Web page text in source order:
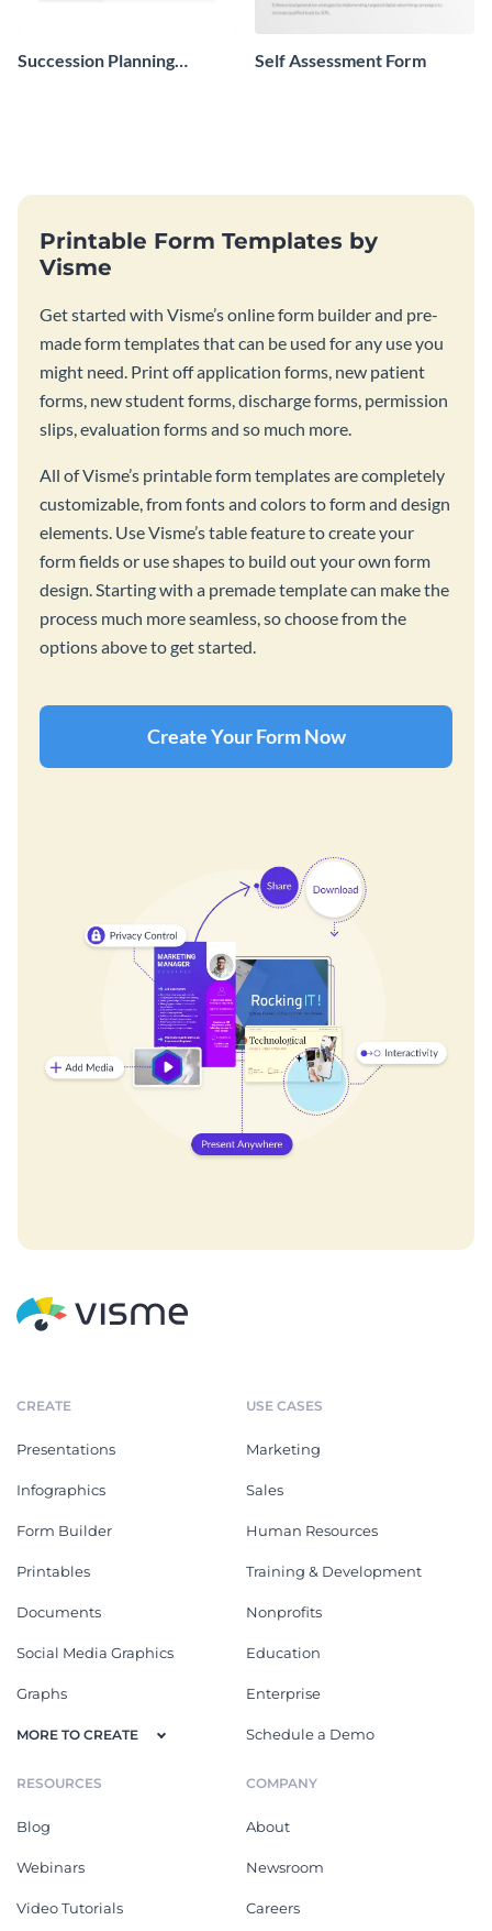
Succession Planning
Self Assessment Form
Printable Form Templates by
Visme
Get started with Visme’s online form builder and pre-
made form templates that can be used for any use you
might need. Print off application forms, new patient
forms, new student forms, discharge forms, permission
slips, evaluation forms and so much more.
All of Visme’s printable form templates are completely
customizable, from fonts and colors to form and design
elements. Use Visme’s table feature to create your
form fields or use shapes to build out your own form
design. Starting with a premade template can make the
process much more seamless, so choose from the
options above to get started.
Create Your Form Now
CREATE
Presentations
Infographics
Form Builder
Printables
Documents
Social Media Graphics
Graphs
MORE TO CREATE
USE CASES
Marketing
Sales
Human Resources
Training & Development
Nonprofits
Education
Enterprise
Schedule a Demo
RESOURCES
Blog
Webinars
Video Tutorials
COMPANY
About
Newsroom
Careers